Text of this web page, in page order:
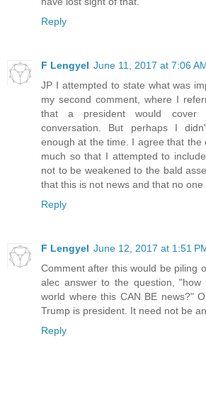
Reply
F Lengyel June 11, 2017 at 7:06
JP I attempted to state what was
my second comment, where I
that a president would
conversation. But perhaps I
enough at the time. I agree that the
much so that I attempted to
not to be weakened to the bald
that this is not news and that no one
Reply
F Lengyel June 12, 2017 at 1:51
Comment after this would be piling
alec answer to the question,
world where this CAN BE news?"
Trump is president. It need not be
Reply